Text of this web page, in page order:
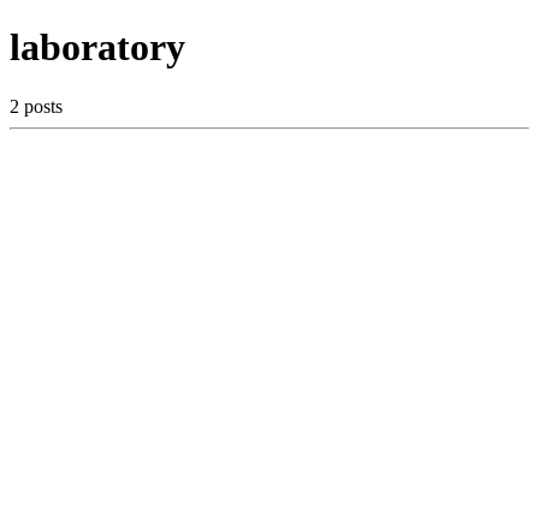
laboratory
2 posts